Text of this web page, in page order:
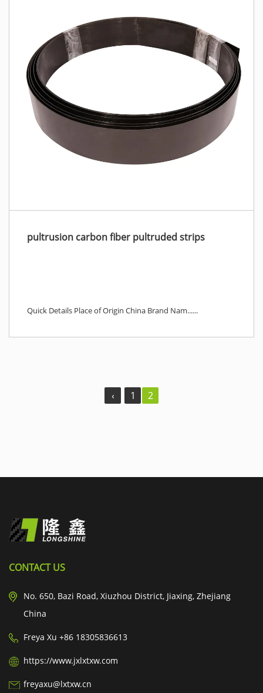
pultrusion carbon fiber pultruded strips
Quick Details Place of Origin China Brand Nam......
‹ 1 2
CONTACT US
No. 650, Bazi Road, Xiuzhou District, Jiaxing, Zhejiang
China
Freya Xu +86 18305836613
https://www.jxlxtxw.com
freyaxu@lxtxw.cn